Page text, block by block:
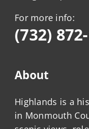
For more info:
(732)
About
Highlands is a
in Monmouth